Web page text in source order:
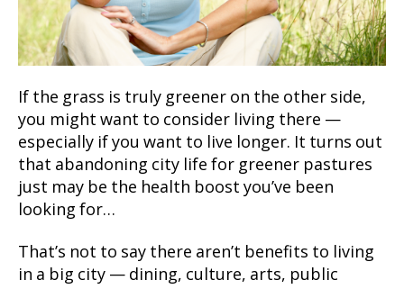
If the grass is truly greener on the other side,
you might want to consider living there —
especially if you want to live longer. It turns out
that abandoning city life for greener pastures
just may be the health boost you’ve been
looking for…
That’s not to say there aren’t benefits to living
in a big city — dining, culture, arts, public